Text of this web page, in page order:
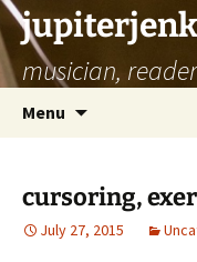
musician,
Menu
cursoring,
July 27, 2015